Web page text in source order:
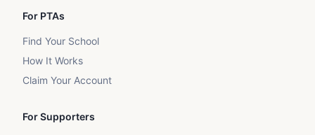
For PTAs
Find Your School
How It Works
Claim Your Account
For Supporters